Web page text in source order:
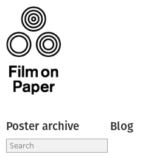
Poster archive Blog